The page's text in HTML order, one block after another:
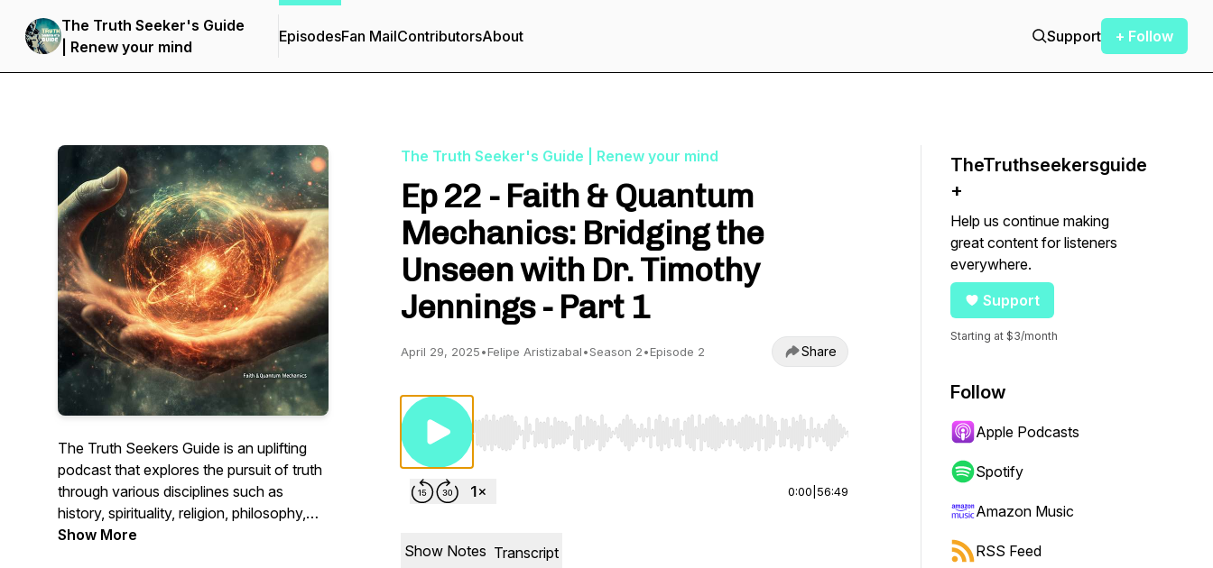
The Truth Seeker's Guide
| Renew your mind
EpisodesFan MailContributorsAbout Support + Follow
The Truth Seekers Guide is an uplifting
podcast that explores the pursuit of truth
through various disciplines such as
history, spirituality, religion, philosophy,
inner work, and science. Each episode
Show More
The Truth Seeker's Guide | Renew your mind
Ep 22 - Faith & Quantum
Mechanics: Bridging the
Unseen with Dr. Timothy
Jennings - Part 1
April 29, 2025•Felipe Aristizabal•Season 2•Episode 2 Share
Use Left/Right to seek, Home/End to jump to start or end. Hold shift to jump forward or backward.
0:00 56:49
Show Notes Transcript
TheTruthseekersguide
+
Help us continue making
great content for listeners
everywhere.
Support
Starting at $3/month
Follow
Apple Podcasts
Spotify
Amazon Music
RSS Feed